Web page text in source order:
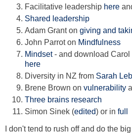
Facilitative leadership here
Shared leadership
Adam Grant on giving and
John Parrot on Mindfulness
Mindset- and download Carol
here
Diversity in NZ from Sarah
Brene Brown on vulnerability
Three brains research
Simon Sinek (edited) or in full
I don't tend to rush off and do the